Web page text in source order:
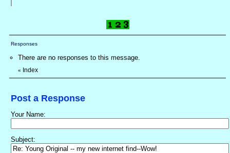
Responses
There are no responses to this message.
« Index
Post a Response
Your Name:
Subject: